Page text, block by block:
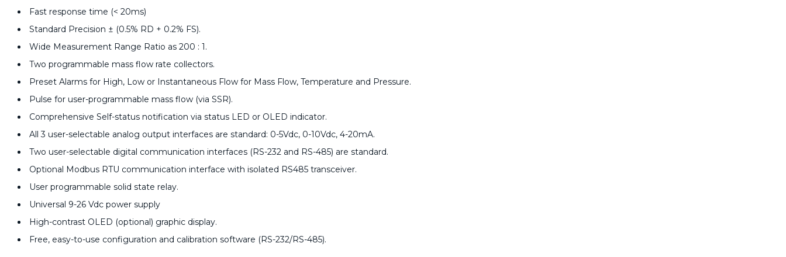
Fast response time (< 20ms)
Standard Precision ± (0.5% RD + 0.2% FS).
Wide Measurement Range Ratio as 200 : 1.
Two programmable mass flow rate collectors.
Preset Alarms for High, Low or Instantaneous Flow for Mass Flow, Temperature and Pressure.
Pulse for user-programmable mass flow (via SSR).
Comprehensive Self-status notification via status LED or OLED indicator.
All 3 user-selectable analog output interfaces are standard: 0-5Vdc, 0-10Vdc, 4-20mA.
Two user-selectable digital communication interfaces (RS-232 and RS-485) are standard.
Optional Modbus RTU communication interface with isolated RS485 transceiver.
User programmable solid state relay.
Universal 9-26 Vdc power supply
High-contrast OLED (optional) graphic display.
Free, easy-to-use configuration and calibration software (RS-232/RS-485).